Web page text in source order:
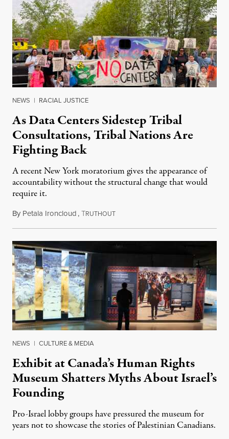
NEWS | RACIAL JUSTICE
As Data Centers Sidestep Tribal
Consultations, Tribal Nations Are
Fighting Back
A recent New York moratorium gives the appearance of
accountability without the structural change that would
require it.
By Petala Ironcloud,TRUTHOUTJuly 22, 2026
NEWS | CULTURE & MEDIA
Exhibit at Canada’s Human Rights
Museum Shatters Myths About Israel’s
Founding
Pro-Israel lobby groups have pressured the museum for
years not to showcase the stories of Palestinian Canadians.